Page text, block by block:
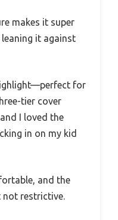
makes it super
it against
for
tier cover
I loved the
in on my kid
and the
restrictive.